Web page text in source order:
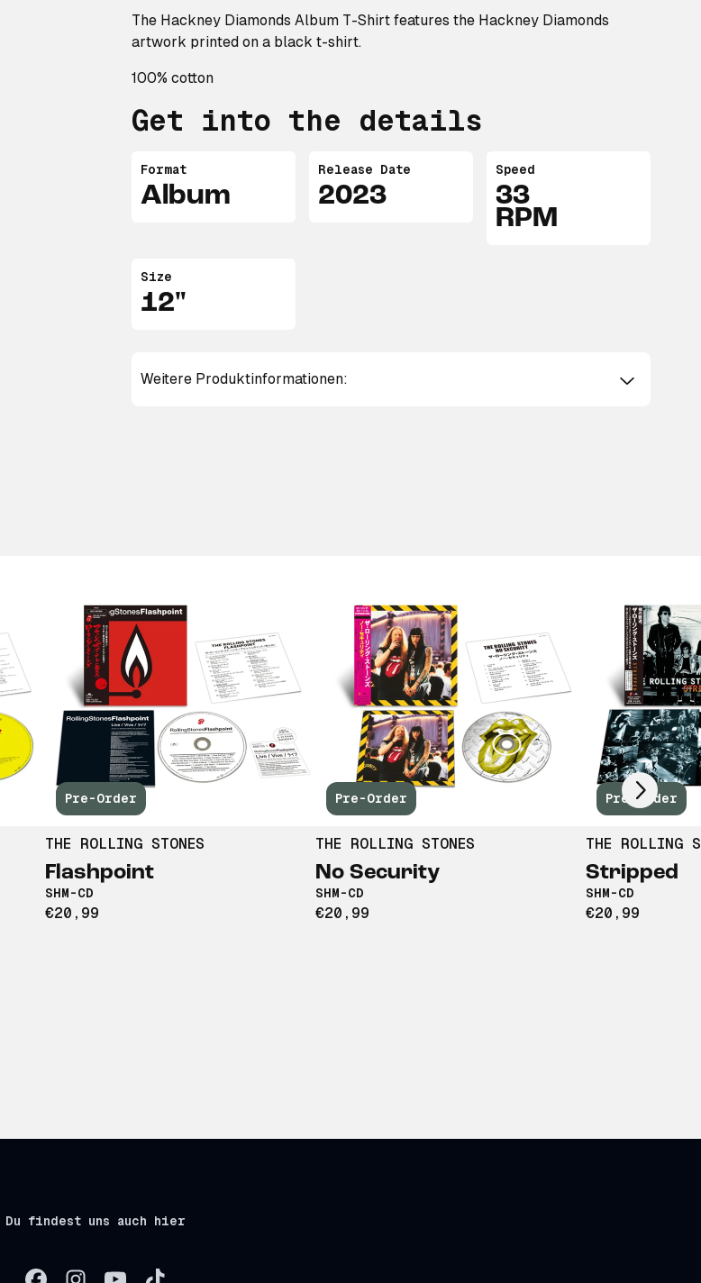
The Hackney Diamonds Album T-Shirt features the Hackney Diamonds
artwork printed on a black t-shirt.
100% cotton
Get into the details
Format
Album
Release Date
2023
Speed
33
RPM
Size
12"
Weitere Produktinformationen:
Pre-Order
THE ROLLING STONES
Flashpoint
SHM-CD
€20,99
Pre-Order
THE ROLLING STONES
No Security
SHM-CD
€20,99
Pre-Order
THE ROLLING
Stripped
SHM-CD
€20,99
Scroll right
Du findest uns auch hier